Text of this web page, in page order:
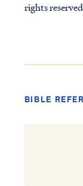
rights
BIBLE